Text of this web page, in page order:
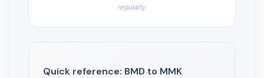
regularly.
Quick reference: BMD to MMK